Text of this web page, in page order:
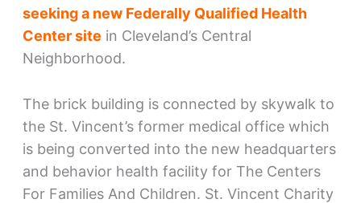
seeking a new Federally Qualified Health
Center site in Cleveland’s Central
Neighborhood.
The brick building is connected by skywalk to
the St. Vincent’s former medical office which
is being converted into the new headquarters
and behavior health facility for The Centers
For Families And Children. St. Vincent Charity